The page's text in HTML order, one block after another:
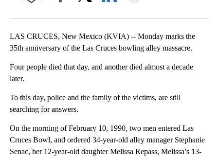
LAS CRUCES, New Mexico (KVIA) -- Monday marks the
35th anniversary of the Las Cruces bowling alley massacre.
Four people died that day, and another died almost a decade
later.
To this day, police and the family of the victims, are still
searching for answers.
On the morning of February 10, 1990, two men entered Las
Cruces Bowl, and ordered 34-year-old alley manager Stephanie
Senac, her 12-year-old daughter Melissa Repass, Melissa’s 13-